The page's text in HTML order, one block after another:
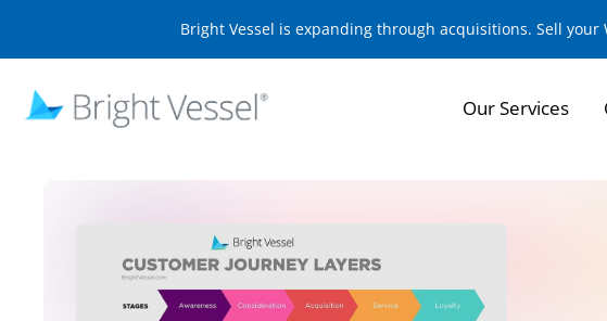
Bright Vessel is expanding through acquisitions. Sell
Our Services